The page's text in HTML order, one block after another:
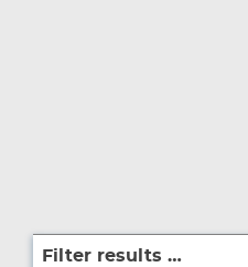
Filter results …